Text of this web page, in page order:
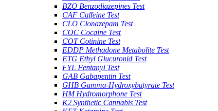
BZO Benzodiazepines Test
CAF Caffeine Test
CLO Clonazepam Test
COC Cocaine Test
COT Cotinine Test
EDDP Methadone Metabolite Test
ETG Ethyl Glucuronid Test
FYL Fentanyl Test
GAB Gabapentin Test
GHB Gamma-Hydroxybutyrate Test
HM Hydromorphone Test
K2 Synthetic Cannabis Test